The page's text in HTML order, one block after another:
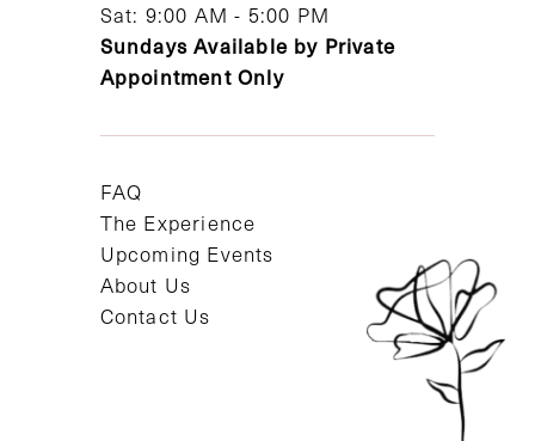
Sat: 9:00 AM - 5:00 PM
Sundays Available by Private
Appointment Only
FAQ
The Experience
Upcoming Events
About Us
Contact Us